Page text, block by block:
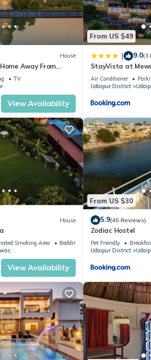
House
Away From
TV
View Availability
From US $49
| 9.0(3
StayVista at
Air Conditioner
Udaipur District
House
Smoking Area
Bedding/Linens
View Availability
From US $30
5.9(45 Reviews)
Zodiac Hostel
Pet Friendly
Udaipur District